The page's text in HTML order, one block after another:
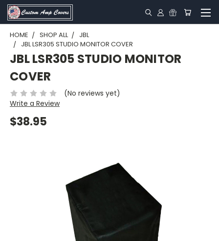
HOME SHOP ALL
JBL
JBL LSR305 STUDIO MONITOR COVER
JBL LSR305 STUDIO MONITOR
COVER
(No reviews yet)
Write a Review
$38.95